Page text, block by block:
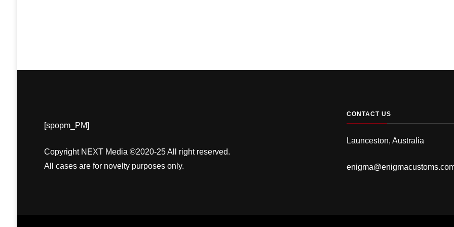
[spopm_PM]
Copyright NEXT Media ©2020-25 All right reserved.
All cases are for novelty purposes only.
CONTACT US
Launceston, Australia